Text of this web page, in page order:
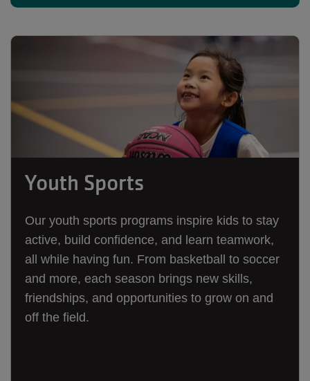
Youth Sports
Our youth sports programs inspire kids to stay
active, build confidence, and learn teamwork,
all while having fun. From basketball to soccer
and more, each season brings new skills,
friendships, and opportunities to grow on and
off the field.